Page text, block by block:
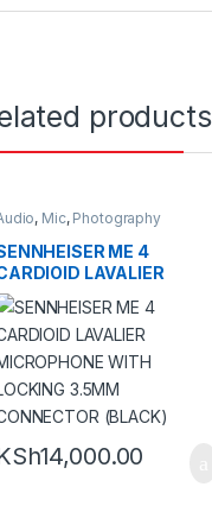
products
, Mic, Photography
ME 4
LAVALIER
WITH
3.5MM
(BLACK)
14,000.00